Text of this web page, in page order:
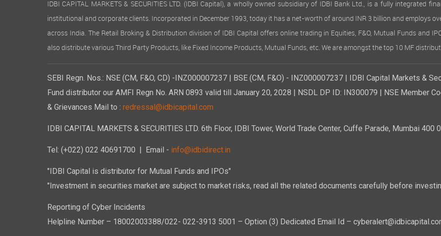
IDBI CAPITAL MARKETS & SECURITIES LTD. (IDBI Capital), a wholly owned subsidiary of IDBI Bank Ltd., is a fully integrated
institutional and corporate clients. Incorporated in December 1993, today it has a net-worth of around INR 3 billion and employs
across India. The Retail Broking & Distribution division of IDBI Capital offers online trading in Equities, F&O, Mutual Funds and
also distribute various Third Party Products, like Fixed Income Products, Mutual Funds, etc. We are amongst the top 10 MF
SEBI Regn. Nos.: NSE (CM, F&O, CD) -INZ000007237 | BSE (CM, F&O) - INZ000007237 | IDBI Capital Markets &
Fund distributor our AMFI Regn No. ARN 0893 valid till January 20, 2028 | NSDL DP ID: IN300079 | NSE Member
& Grievances Mail to : redressal@idbicapital.com
IDBI CAPITAL MARKETS & SECURITIES LTD. 6th Floor, IDBI Tower, World Trade Center, Cuffe Parade, Mumbai 400
Tel: (+022) 022 40691700 | Email - info@idbidirect.in
"IDBI Capital is distributor for Mutual Funds and IPOs"
"Investment in securities market are subject to market risks, read all the related documents carefully before
Reporting of Cyber Incidents
Helpline Number – 18002003388/022- 022-3913 5001 – Option (3) Dedicated Email Id –